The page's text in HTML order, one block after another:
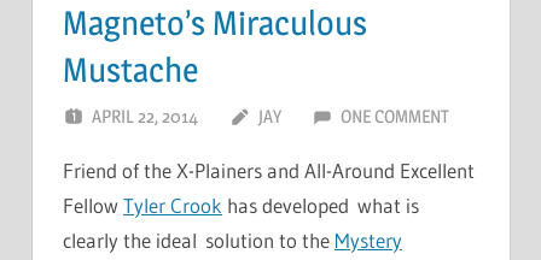
Magneto’s Miraculous
Mustache
APRIL 22, 2014 JAY ONE COMMENT
Friend of the X-Plainers and All-Around Excellent
FellowTyler Crook has developed what is
clearly the ideal solution to the Mystery